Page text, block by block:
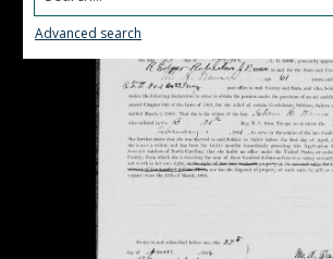
Advanced search